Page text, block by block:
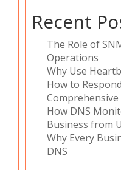
Recent
The Role of
Operations
Why Use
How to
Comprehensive
How DNS
Business from
Why Every
DNS